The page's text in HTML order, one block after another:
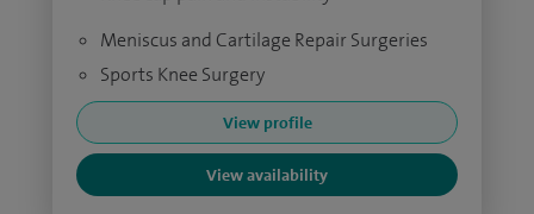
Meniscus and Cartilage Repair Surgeries
Sports Knee Surgery
View profile
View availability